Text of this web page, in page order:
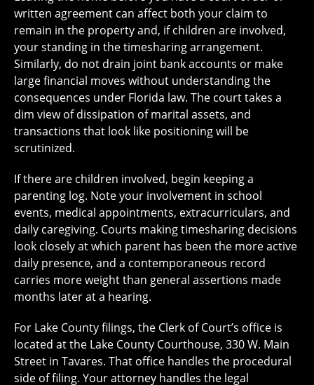
written agreement can affect both your claim to
remain in the property and, if children are involved,
your standing in the timesharing arrangement.
Similarly, do not drain joint bank accounts or make
large financial moves without understanding the
consequences under Florida law. The court takes a
dim view of dissipation of marital assets, and
transactions that look like positioning will be
scrutinized.
If there are children involved, begin keeping a
parenting log. Note your involvement in school
events, medical appointments, extracurriculars, and
daily caregiving. Courts making timesharing decisions
look closely at which parent has been the more active
daily presence, and a contemporaneous record
carries more weight than general assertions made
months later at a hearing.
For Lake County filings, the Clerk of Court’s office is
located at the Lake County Courthouse, 330 W. Main
Street in Tavares. That office handles the procedural
side of filing. Your attorney handles the legal